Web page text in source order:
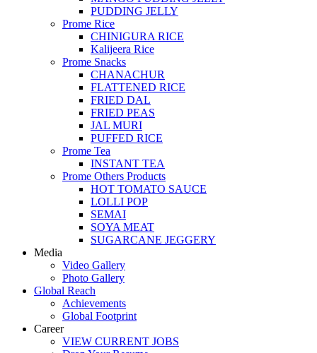
PUDDING JELLY
Prome Rice
CHINIGURA RICE
Kalijeera Rice
Prome Snacks
CHANACHUR
FLATTENED RICE
FRIED DAL
FRIED PEAS
JAL MURI
PUFFED RICE
Prome Tea
INSTANT TEA
Prome Others Products
HOT TOMATO SAUCE
LOLLI POP
SEMAI
SOYA MEAT
SUGARCANE JEGGERY
Media
Video Gallery
Photo Gallery
Global Reach
Achievements
Global Footprint
Career
VIEW CURRENT JOBS